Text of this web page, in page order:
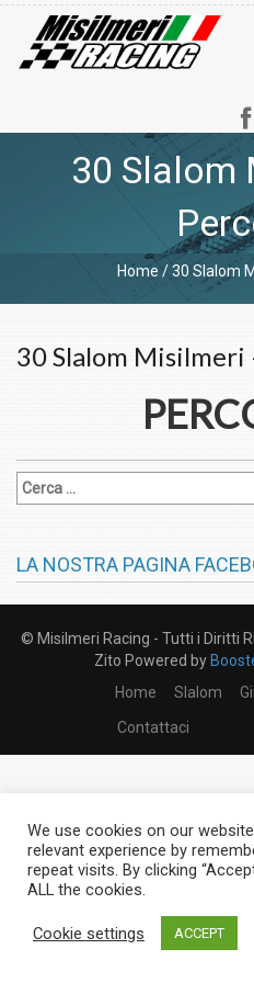
30 Slalom
Home /30 Slalom
30 Slalom Misilmeri
LA NOSTRA PAGINA
© Misilmeri Racing - Tutti i Diritti
Zito Powered by
Home
Slalom
Contattaci
We use cookies on our
relevant experience by
repeat visits. By clicking
ALL the cookies.
Cookie settings ACCEPT